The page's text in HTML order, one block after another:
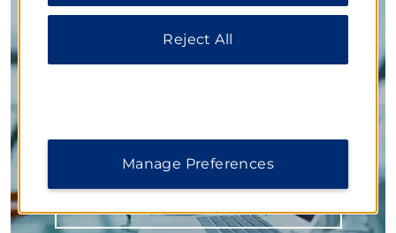
Reject All
Manage Preferences